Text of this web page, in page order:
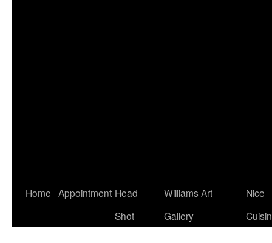
Home Appointment Head
Shot
Williams Art
Gallery
Nice